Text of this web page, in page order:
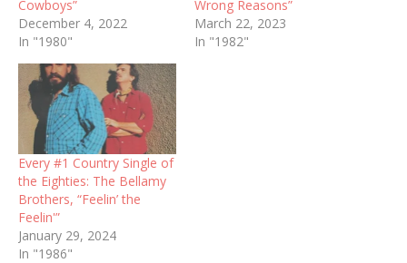
Cowboys”
December 4, 2022
In "1980"
Wrong Reasons”
March 22, 2023
In "1982"
Every #1 Country Single of
the Eighties: The Bellamy
Brothers, “Feelin’ the
Feelin'”
January 29, 2024
In "1986"